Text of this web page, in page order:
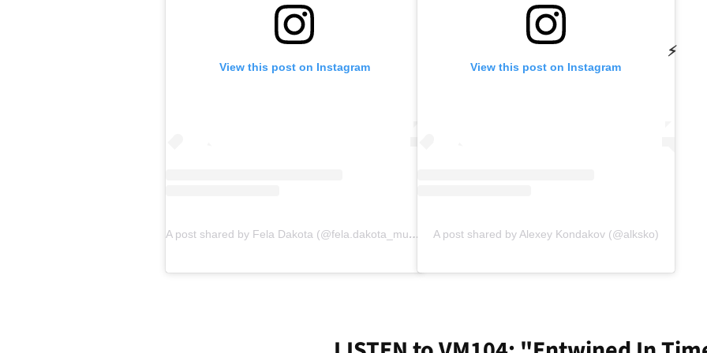
View this post on Instagram
A post shared by Fela Dakota (@fela.dakota_music)
View this post on Instagram
A post shared by Alexey Kondakov (@alksko)
⚡